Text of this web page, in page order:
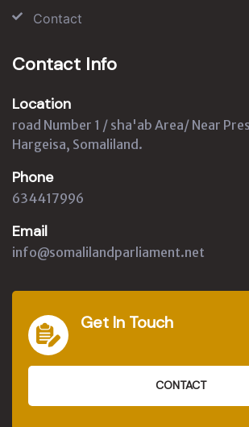
Contact
Contact Info
Location
road Number 1 / sha'ab Area/ Near
Hargeisa, Somaliland.
Phone
634417996
Email
info@somalilandparliament.net
Get In Touch
CONTACT